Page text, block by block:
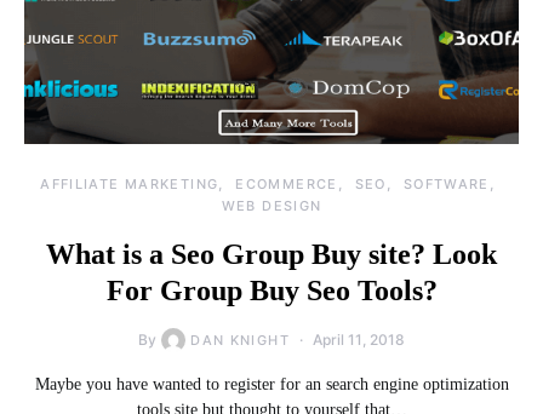
AFFILIATE MARKETING ECOMMERCE SEO
SOFTWARE
WEB DESIGN
What is a Seo Group Buy site? Look
For Group Buy Seo Tools?
By DAN KNIGHT April 11, 2018
Maybe you have wanted to register for an search engine optimization
tools site but thought to yourself that…